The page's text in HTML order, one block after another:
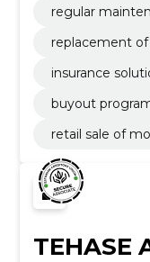
regular
replacement
insurance
buyout
retail sale of
TEHASE